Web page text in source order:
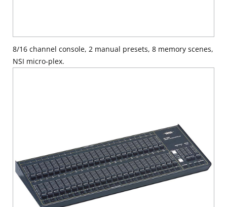
8/16 channel console, 2 manual presets, 8 memory scenes,
NSI micro-plex.